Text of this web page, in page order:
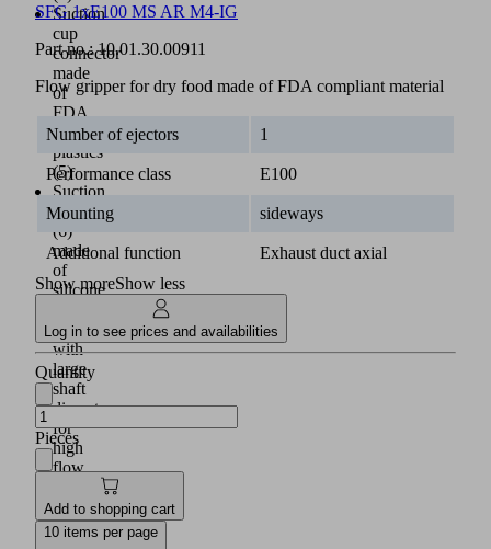
Suction
cup
connector
made
of
FDA
compliant
plastics
(5)
Suction
cup
(6)
made
of
silicone
HD)
with
large
shaft
diameter
for
high
flow
suction
area
SFG 1xE100 MS AR M4-IG
Part no.:10.01.30.00911
Flow gripper for dry food made of FDA compliant material
Number of ejectors 1
Performance class E100
Mounting sideways
Additional function
Exhaust duct axial
Show moreShow less
Log in to see prices and availabilities
Quantity
Pieces
Add to shopping cart
10 items per page